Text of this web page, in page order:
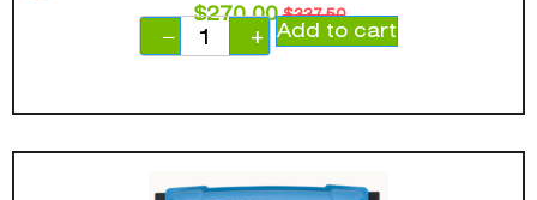
$337.50
$270.00
−
+ Add to cart